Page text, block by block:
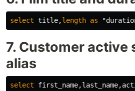
select title,length as
7. Customer active
alias
select first_name,last_name,